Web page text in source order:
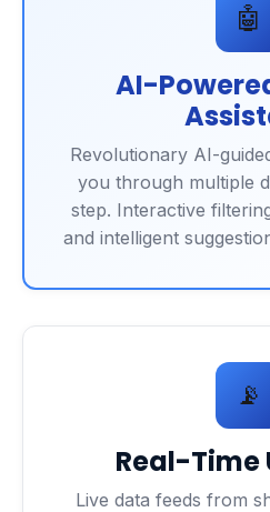
🤖
AI-
Revolutionary AI-
you through multiple
step. Interactive
and intelligent
📡
Real-Time
Live data feeds from